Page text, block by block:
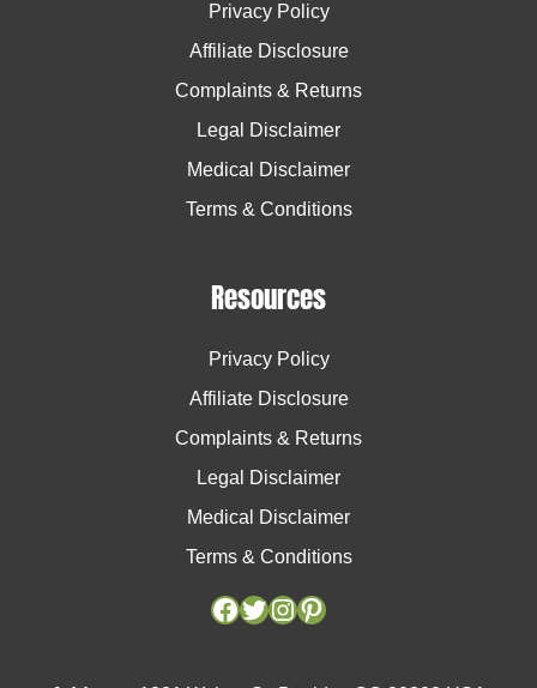
Privacy Policy
Affiliate Disclosure
Complaints & Returns
Legal Disclaimer
Medical Disclaimer
Terms & Conditions
Resources
Privacy Policy
Affiliate Disclosure
Complaints & Returns
Legal Disclaimer
Medical Disclaimer
Terms & Conditions
Facebook
Twitter
Instagram
Pinterest
Facebook
Twitter
Instagram
Pinterest